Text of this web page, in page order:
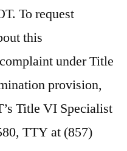
To request
this
under Title
provision,
Title VI Specialist
TTY at (857)